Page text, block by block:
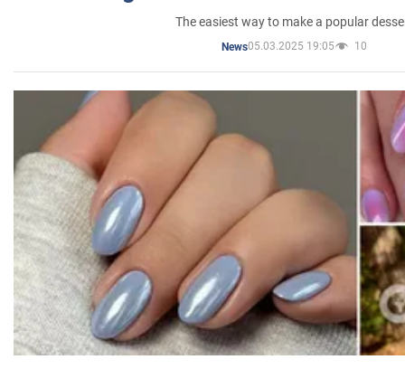
The easiest way to make a popular
News05.03.2025 19:05 10